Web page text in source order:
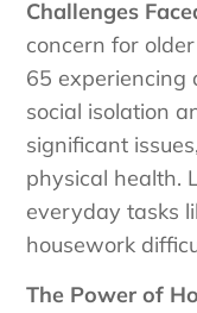
Challenges
concern for
65 experiencing
social isolation
significant
physical health.
everyday tasks
housework
The Power of